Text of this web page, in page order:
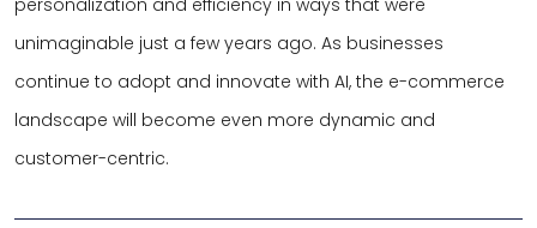
personalization and efficiency in ways that were
unimaginable just a few years ago. As businesses
continue to adopt and innovate with AI, the e-commerce
landscape will become even more dynamic and
customer-centric.